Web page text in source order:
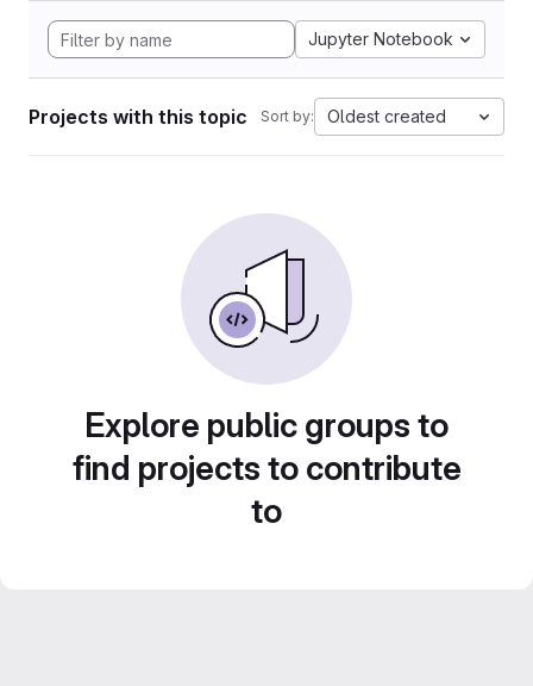
Jupyter Notebook
Projects with this topic Sort by: Oldest created
Explore public groups to
find projects to contribute
to